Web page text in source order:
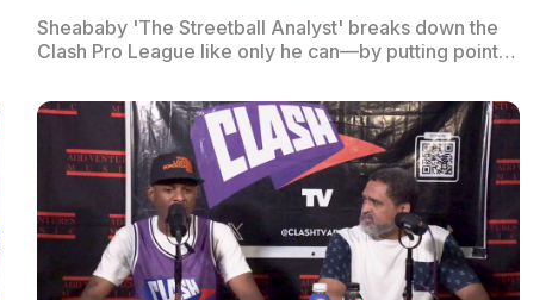
SPREADS
Sheababy 'The Streetball Analyst' breaks down the
Clash Pro League like only he can—by putting point
scoring predictions to over/under bets, Sheababy
dishes his take on who’s about to light up the stat
sheet. Think you can out-predict the analyst? Tap in,
follow the hype, and keep score as the CPL’s
brightest stars hit the court.